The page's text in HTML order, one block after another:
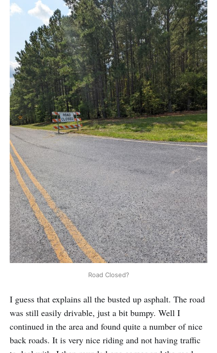
Road Closed?
I guess that explains all the busted up asphalt. The road
was still easily drivable, just a bit bumpy. Well I
continued in the area and found quite a number of nice
back roads. It is very nice riding and not having traffic